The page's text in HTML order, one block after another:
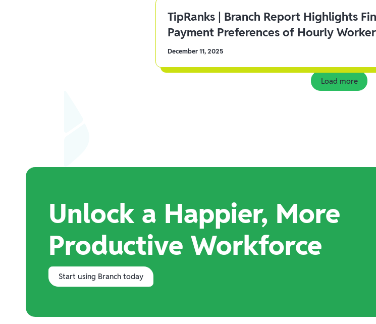
TipRanks | Branch Report Highlights
Payment Preferences of Hourly
December 11, 2025
Load more
Unlock a Happier, More
Productive Workforce
Start using Branch today